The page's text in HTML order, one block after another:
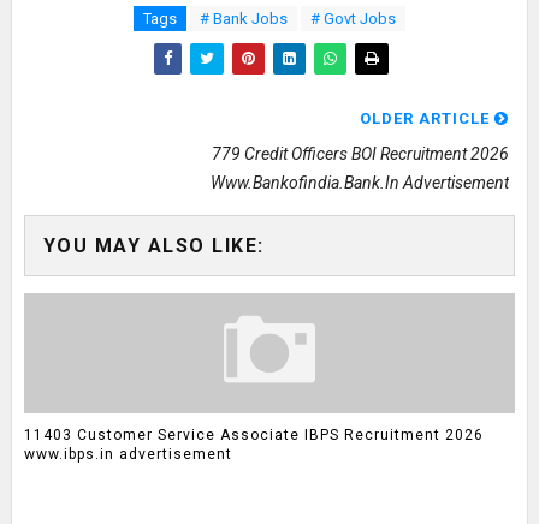
Tags # Bank Jobs # Govt Jobs
OLDER ARTICLE
779 Credit Officers BOI Recruitment 2026
Www.bankofindia.bank.in Advertisement
YOU MAY ALSO LIKE:
11403 Customer Service Associate IBPS Recruitment 2026
www.ibps.in advertisement